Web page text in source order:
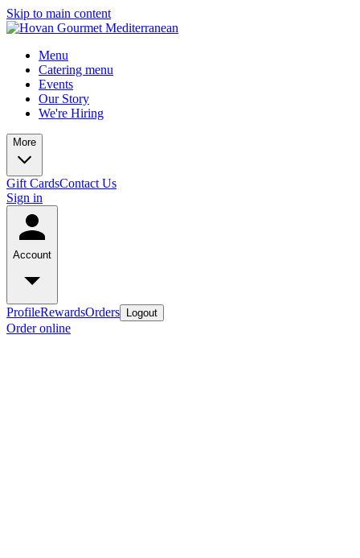
Skip to main content
Menu
Catering menu
Events
Our Story
We're Hiring
More
Gift CardsContact Us
Sign in
Account
ProfileRewardsOrders Logout
Order online